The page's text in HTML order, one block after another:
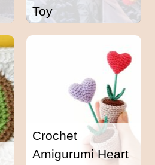
Toy
Crochet
Amigurumi Heart